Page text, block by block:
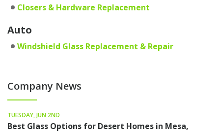
Closers & Hardware Replacement
Auto
Windshield Glass Replacement & Repair
Company News
TUESDAY, JUN 2ND
Best Glass Options for Desert Homes in Mesa,